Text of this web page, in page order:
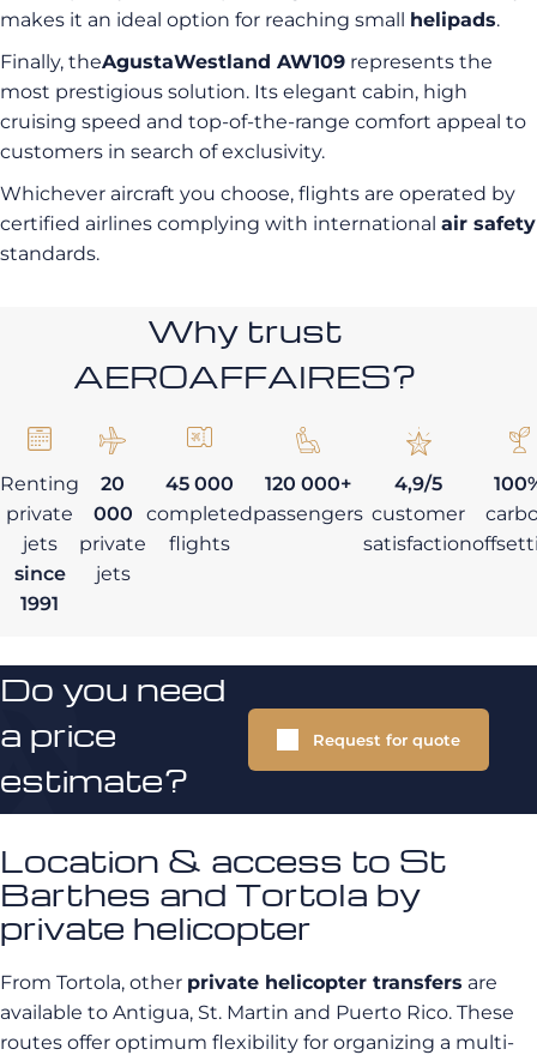
makes it an ideal option for reaching small helipads.
Finally, theAgustaWestland AW109 represents the
most prestigious solution. Its elegant cabin, high
cruising speed and top-of-the-range comfort appeal to
customers in search of exclusivity.
Whichever aircraft you choose, flights are operated by
certified airlines complying with international air safety
standards.
Why trust
AEROAFFAIRES?
Renting
private
jets
since
1991
20
000
private
jets
45 000
completed
flights
120 000+
passengers
4,9/5
customer
satisfaction
Do you need
a price
estimate?
Request for quote
Location & access to St
Barthes and Tortola by
private helicopter
From Tortola, other private helicopter transfers are
available to Antigua, St. Martin and Puerto Rico. These
routes offer optimum flexibility for organizing a multi-